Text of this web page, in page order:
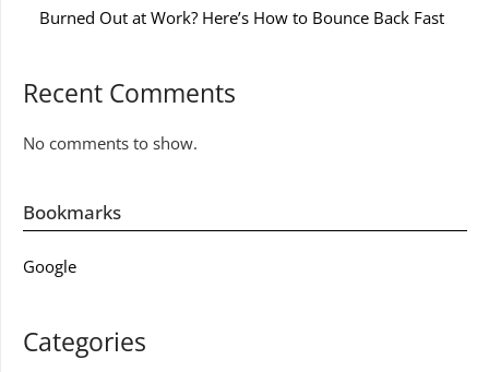
Burned Out at Work? Here’s How to Bounce Back Fast
Recent Comments
No comments to show.
Bookmarks
Google
Categories